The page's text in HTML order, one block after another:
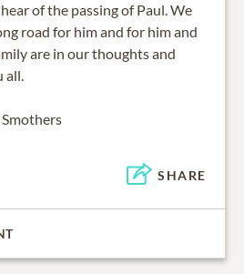
of the passing of Paul. We
road for him and for him and
are in our thoughts and
all.
Smothers
SHARE